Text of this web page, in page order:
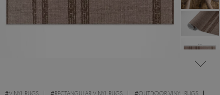
#VINYL RUGS #RECTANGULAR VINYL RUGS #OUTDOOR VINYL RUGS